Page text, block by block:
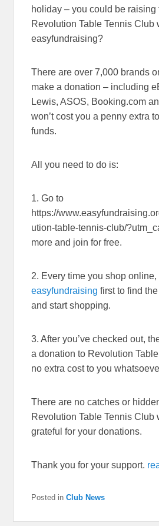
holiday – you could be raising
Revolution Table Tennis Club
easyfundraising?
There are over 7,000 brands
make a donation – including
Lewis, ASOS, Booking.com
won’t cost you a penny extra
funds.
All you need to do is:
1. Go to
https://
ution-table-tennis-club/
more and join for free.
2. Every time you shop online,
easyfundraising first to find
and start shopping.
3. After you’ve checked out,
a donation to Revolution
no extra cost to you
There are no catches or
Revolution Table Tennis Club
grateful for your donations.
Thank you for your support.
Posted in Club News